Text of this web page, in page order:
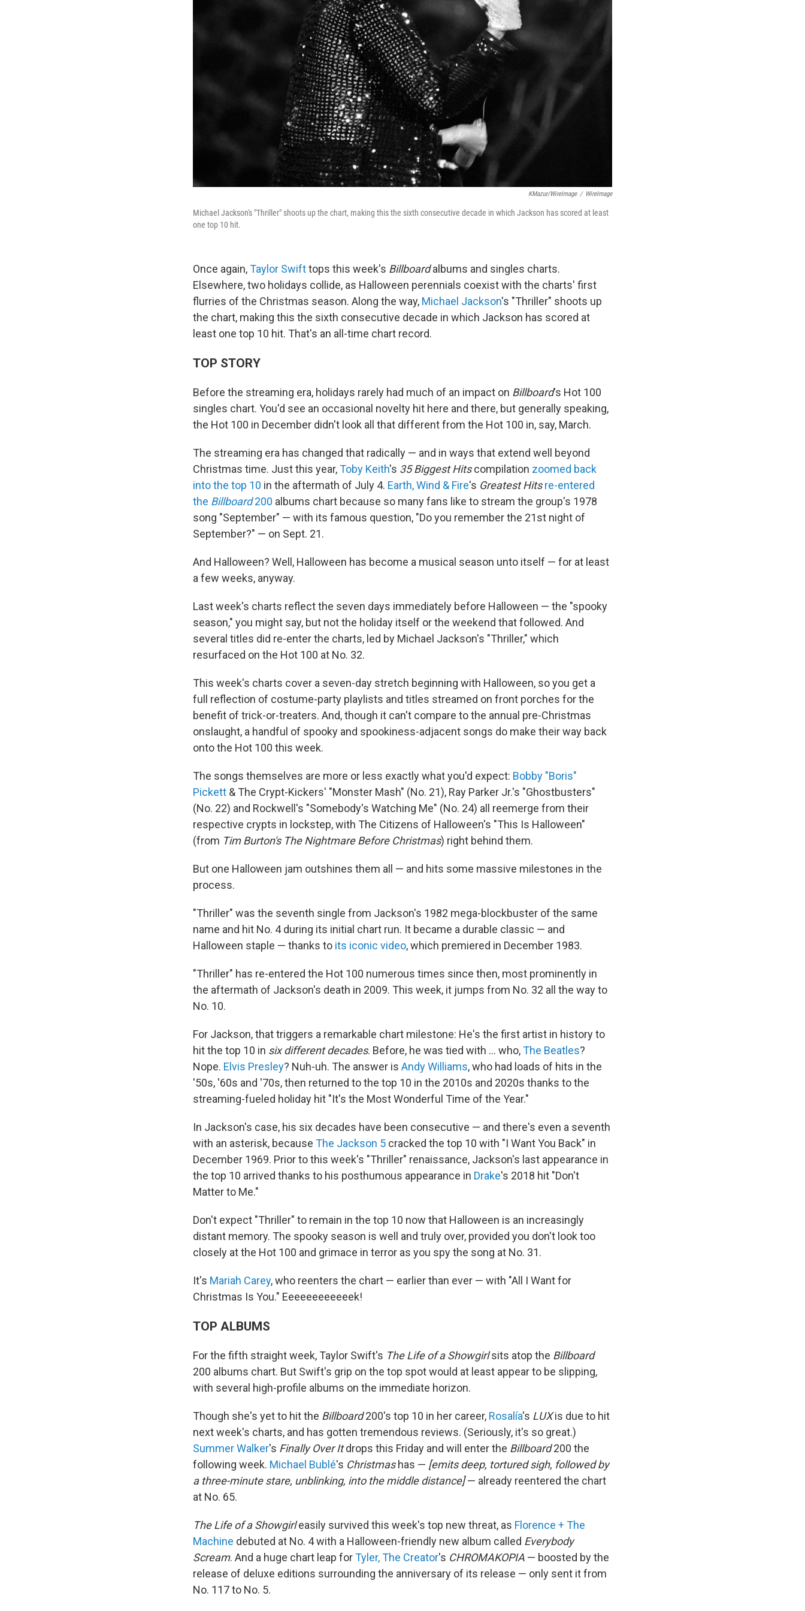
KMazur/WireImage / WireImage
Michael Jackson's "Thriller" shoots up the chart, making this the sixth consecutive decade in which Jackson has scored at least
one top 10 hit.
Once again,Taylor Swifttops this week's Billboardalbums and singles charts.
Elsewhere, two holidays collide, as Halloween perennials coexist with the charts' first
flurries of the Christmas season. Along the way, Michael Jackson's "Thriller" shoots up
the chart, making this the sixth consecutive decade in which Jackson has scored at
least one top 10 hit. That's an all-time chart record.
TOP STORY
Before the streaming era, holidays rarely had much of an impact on Billboard's Hot 100
singles chart. You'd see an occasional novelty hit here and there, but generally speaking,
the Hot 100 in December didn't look all that different from the Hot 100 in, say, March.
The streaming era has changed that radically — and in ways that extend well beyond
Christmas time. Just this year,Toby Keith's 35 Biggest Hitscompilation zoomed back
into the top 10 in the aftermath of July 4. Earth, Wind & Fire's Greatest Hits re-entered
the Billboard200 albums chart because so many fans like to stream the group's 1978
song "September" — with its famous question, "Do you remember the 21st night of
September?" — on Sept. 21.
And Halloween? Well, Halloween has become a musical season unto itself — for at least
a few weeks, anyway.
Last week's charts reflect the seven days immediately before Halloween — the "spooky
season," you might say, but not the holiday itself or the weekend that followed. And
several titles did re-enter the charts, led by Michael Jackson's "Thriller," which
resurfaced on the Hot 100 at No. 32.
This week's charts cover a seven-day stretch beginning with Halloween, so you get a
full reflection of costume-party playlists and titles streamed on front porches for the
benefit of trick-or-treaters. And, though it can't compare to the annual pre-Christmas
onslaught, a handful of spooky and spookiness-adjacent songs do make their way back
onto the Hot 100 this week.
The songs themselves are more or less exactly what you'd expect: Bobby "Boris"
Pickett & The Crypt-Kickers' "Monster Mash" (No. 21), Ray Parker Jr.'s "Ghostbusters"
(No. 22) and Rockwell's "Somebody's Watching Me" (No. 24) all reemerge from their
respective crypts in lockstep, with The Citizens of Halloween's "This Is Halloween"
(from Tim Burton's The Nightmare Before Christmas) right behind them.
But one Halloween jam outshines them all — and hits some massive milestones in the
process.
"Thriller" was the seventh single from Jackson's 1982 mega-blockbuster of the same
name and hit No. 4 during its initial chart run. It became a durable classic — and
Halloween staple — thanks to its iconic video, which premiered in December 1983.
"Thriller" has re-entered the Hot 100 numerous times since then, most prominently in
the aftermath of Jackson's death in 2009. This week, it jumps from No. 32 all the way to
No. 10.
For Jackson, that triggers a remarkable chart milestone: He's the first artist in history to
hit the top 10 in six different decades. Before, he was tied with … who,The Beatles?
Nope. Elvis Presley? Nuh-uh. The answer is Andy Williams, who had loads of hits in the
'50s, '60s and '70s, then returned to the top 10 in the 2010s and 2020s thanks to the
streaming-fueled holiday hit "It's the Most Wonderful Time of the Year."
In Jackson's case, his six decades have been consecutive — and there's even a seventh
with an asterisk, because The Jackson 5 cracked the top 10 with "I Want You Back" in
December 1969. Prior to this week's "Thriller" renaissance, Jackson's last appearance in
the top 10 arrived thanks to his posthumous appearance in Drake's 2018 hit "Don't
Matter to Me."
Don't expect "Thriller" to remain in the top 10 now that Halloween is an increasingly
distant memory. The spooky season is well and truly over, provided you don't look too
closely at the Hot 100 and grimace in terror as you spy the song at No. 31.
It's Mariah Carey, who reenters the chart — earlier than ever — with "All I Want for
Christmas Is You." Eeeeeeeeeeeek!
TOP ALBUMS
For the fifth straight week, Taylor Swift's The Life of a Showgirlsits atop the Billboard
200 albums chart. But Swift's grip on the top spot would at least appear to be slipping,
with several high-profile albums on the immediate horizon.
Though she's yet to hit the Billboard200's top 10 in her career, Rosalía's LUXis due to hit
next week's charts, and has gotten tremendous reviews. (Seriously, it's so great.)
Summer Walker's Finally Over Itdrops this Friday and will enter the Billboard200 the
following week. Michael Bublé's Christmashas — [emits deep, tortured sigh, followed by
a three-minute stare, unblinking, into the middle distance]— already reentered the chart
at No. 65.
The Life of a Showgirleasily survived this week's top new threat, as Florence + The
Machine debuted at No. 4 with a Halloween-friendly new album called Everybody
Scream. And a huge chart leap forTyler, The Creator's CHROMAKOPIA — boosted by the
release of deluxe editions surrounding the anniversary of its release — only sent it from
No. 117 to No. 5.